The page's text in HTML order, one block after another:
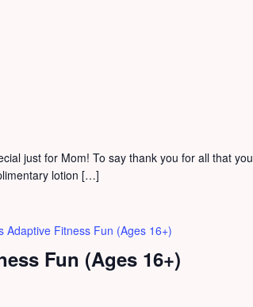
just for Mom! To say thank you for all that you
lotion […]
Fun (Ages 16+)
Adaptive Fitness Fun (Ages 16+)